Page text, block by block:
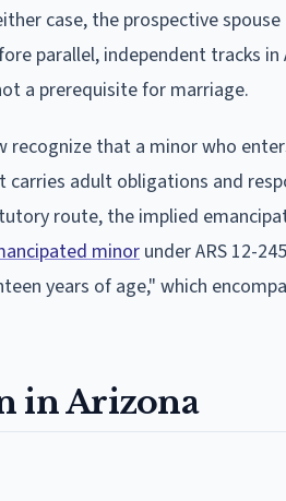
case, the prospective
parallel, independent tracks in
a prerequisite for marriage.
recognize that a minor who
adult obligations and
route, the implied
minor under ARS 12-
years of age," which
in Arizona